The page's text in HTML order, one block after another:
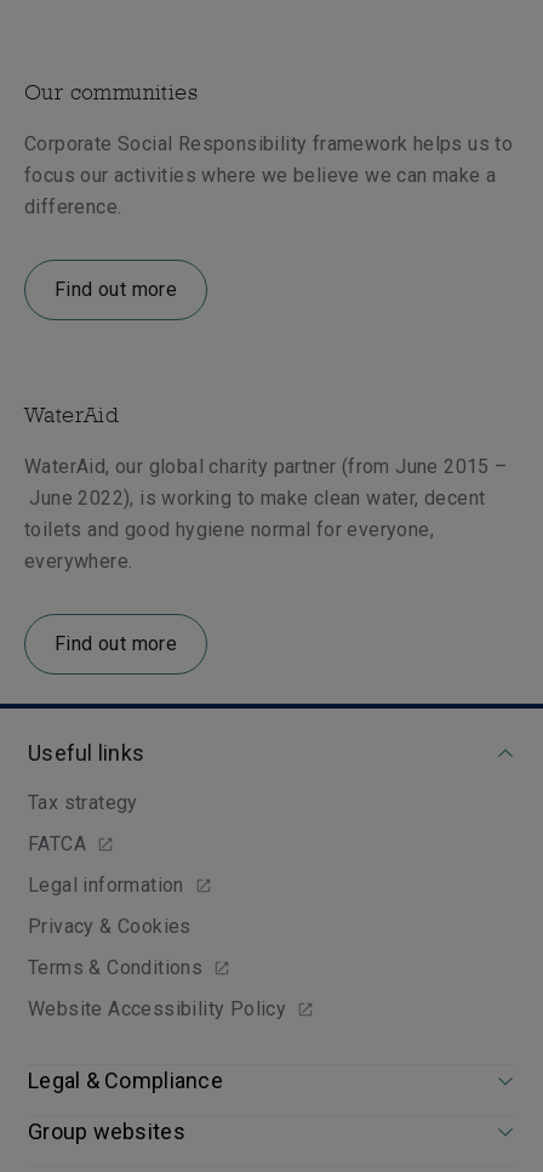
Our communities
Corporate Social Responsibility framework helps us to
focus our activities where we believe we can make a
difference.
Find out more
WaterAid
WaterAid, our global charity partner (from June 2015 –
June 2022), is working to make clean water, decent
toilets and good hygiene normal for everyone,
everywhere.
Find out more
Useful links
Tax strategy
FATCA
Legal information
Privacy & Cookies
Terms & Conditions
Website Accessibility Policy
Legal & Compliance
Group websites